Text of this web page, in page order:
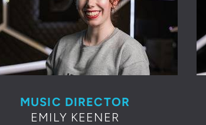
MUSIC DIRECTOR
EMILY KEENER